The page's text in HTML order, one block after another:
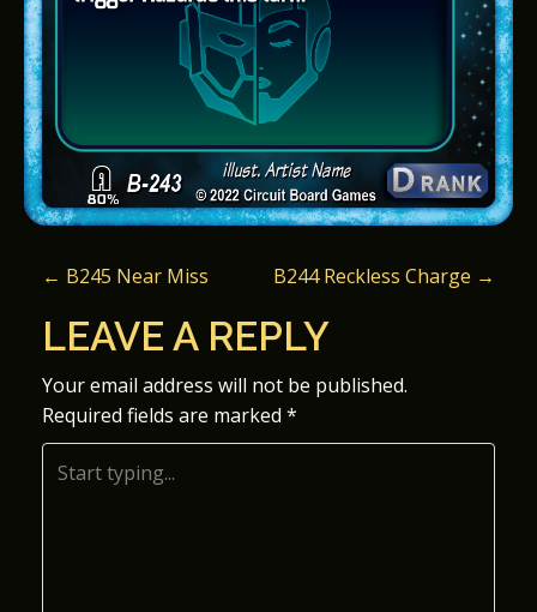
P
O
S
T
N
← B245 Near Miss B244 Reckless Charge →
LEAVE A REPLY
Your email address will not be published.
Required fields are marked *